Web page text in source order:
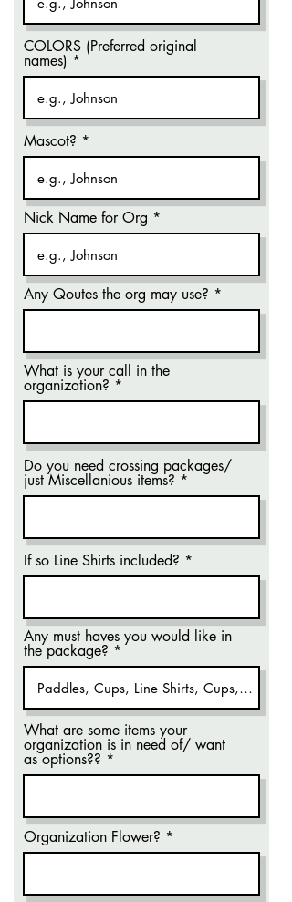
COLORS (Preferred original
names)
Mascot?
Nick Name for Org
Any Qoutes the org may use?
What is your call in the
organization?
Do you need crossing packages/
just Miscellanious items?
If so Line Shirts included?
Any must haves you would like in
the package?
What are some items your
organization is in need of/ want
as options??
Organization Flower?